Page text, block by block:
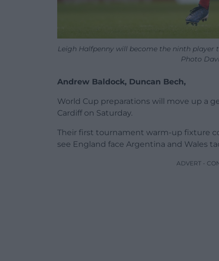
Leigh Halfpenny will become the ninth player
Photo
Andrew Baldock, Duncan Bech,
World Cup preparations will move up a
Cardiff on Saturday.
Their first tournament warm-up fixture
see England face Argentina and Wales
ADVERT -